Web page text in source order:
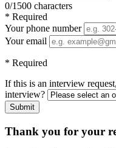
0/1500 characters
* Required
Your phone number
Your email
* Required
If this is an interview
interview?
Submit
Thank you for your